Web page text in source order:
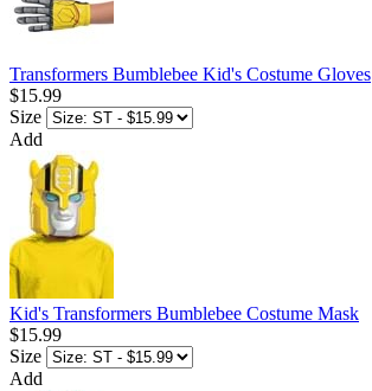
Transformers Bumblebee Kid's Costume Gloves
$15.99
Size
Add
Kid's Transformers Bumblebee Costume Mask
$15.99
Size
Add